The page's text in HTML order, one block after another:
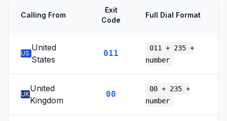
Calling From
Exit
Code
Full Dial Format
US
United
States
011
011 + 235 +
number
UK
United
Kingdom
00
00 + 235 +
number